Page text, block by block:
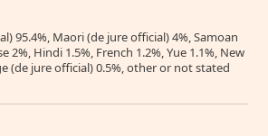
95.4%, Maori (de jure official) 4%, Samoan
2%, Hindi 1.5%, French 1.2%, Yue 1.1%, New
(de jure official) 0.5%, other or not stated